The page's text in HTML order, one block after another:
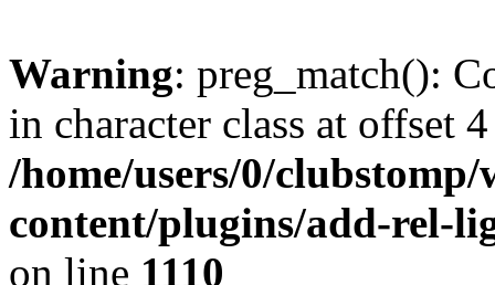
Warning: preg_match():
in character class at offset
/home/users/0/
content/plugins/add-rel-
on line 1110